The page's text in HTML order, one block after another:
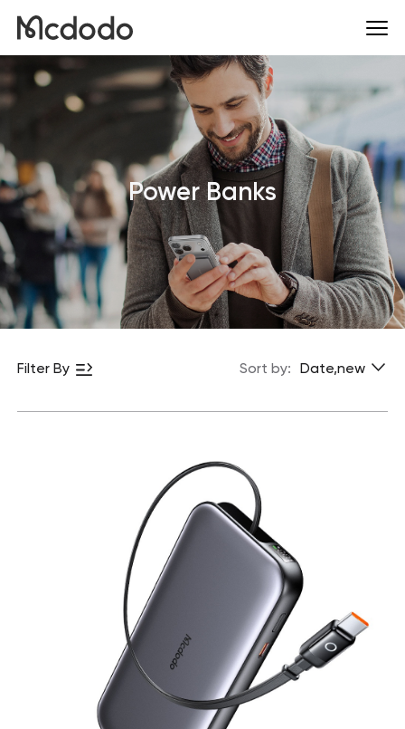
Power Banks
Filter By Sort by: Date,new